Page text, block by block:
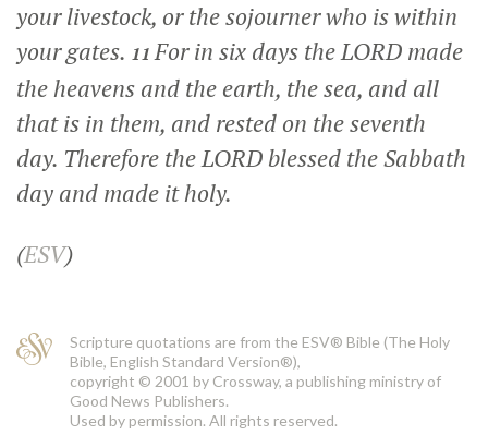
your livestock, or the sojourner who is within
your gates. 11For in six days the LORD made
the heavens and the earth, the sea, and all
that is in them, and rested on the seventh
day. Therefore the LORD blessed the Sabbath
day and made it holy.
(ESV)
Scripture quotations are from the ESV® Bible (The Holy
Bible, English Standard Version®),
copyright © 2001 by Crossway, a publishing ministry of
Good News Publishers.
Used by permission. All rights reserved.